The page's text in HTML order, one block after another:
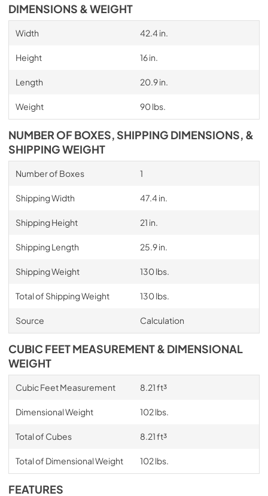
DIMENSIONS & WEIGHT
Width 42.4 in.
Height 16 in.
Length 20.9 in.
Weight 90 lbs.
NUMBER OF BOXES, SHIPPING DIMENSIONS, &
SHIPPING WEIGHT
Number of Boxes 1
Shipping Width 47.4 in.
Shipping Height 21 in.
Shipping Length 25.9 in.
Shipping Weight 130 lbs.
Total of Shipping Weight 130 lbs.
Source Calculation
CUBIC FEET MEASUREMENT & DIMENSIONAL
WEIGHT
Cubic Feet Measurement 8.21 ft³
Dimensional Weight 102 lbs.
Total of Cubes 8.21 ft³
Total of Dimensional Weight 102 lbs.
FEATURES